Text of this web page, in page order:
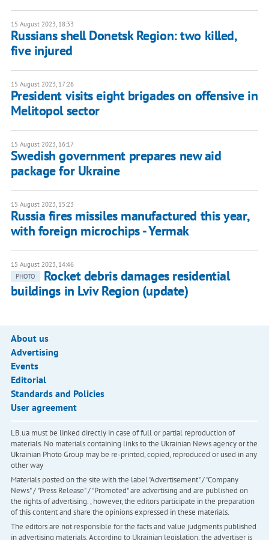
15 August 2023, 18:33
Russians shell Donetsk Region: two killed,
five injured
15 August 2023, 17:26
President visits eight brigades on offensive in
Melitopol sector
15 August 2023, 16:17
Swedish government prepares new aid
package for Ukraine
15 August 2023, 15:23
Russia fires missiles manufactured this year,
with foreign microchips - Yermak
15 August 2023, 14:46
PHOTO
Rocket debris damages residential
buildings in Lviv Region (update)
About us
Advertising
Events
Editorial
Standards and Policies
User agreement
LB.ua must be linked directly in case of full or partial reproduction of
materials. No materials containing links to the Ukrainian News agency or the
Ukrainian Photo Group may be re-printed, copied, reproduced or used in any
other way
Materials posted on the site with the label "Advertisement" / "Company
News" / "Press Release" / "Promoted" are advertising and are published on
the rights of advertising. , however, the editors participate in the preparation
of this content and share the opinions expressed in these materials.
The editors are not responsible for the facts and value judgments published
in advertising materials. According to Ukrainian legislation, the advertiser is